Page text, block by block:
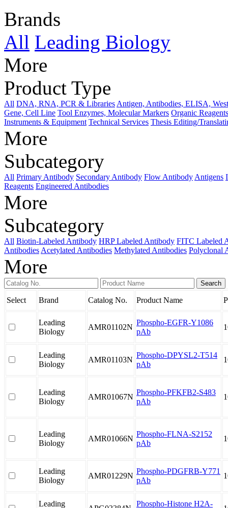
Brands
All Leading Biology
More
Product Type
All DNA, RNA, PCR & Libraries Antigen, Antibodies, ELISA,
Gene, Cell Line Tool Enzymes, Molecular Markers Organic
Instruments & Equipment Technical Services Thesis Editing/
More
Subcategory
All Primary Antibody Secondary Antibody Flow Antibody Antigens
Reagents Engineered Antibodies
More
Subcategory
All Biotin-Labeled Antibody HRP Labeled Antibody FITC Labeled
Antibodies Acetylated Antibodies Methylated Antibodies Polyclonal
More
Select Brand Catalog No. Product Name
Leading
Biology
AMR01102N
Phospho-EGFR-Y1086
pAb
Leading
Biology
AMR01103N
Phospho-DPYSL2-T514
pAb
Leading
Biology
AMR01067N
Phospho-PFKFB2-S483
pAb
Leading
Biology
AMR01066N
Phospho-FLNA-S2152
pAb
Leading
Biology
AMR01229N
Phospho-PDGFRB-Y771
pAb
Leading Phospho-Histone H2A-